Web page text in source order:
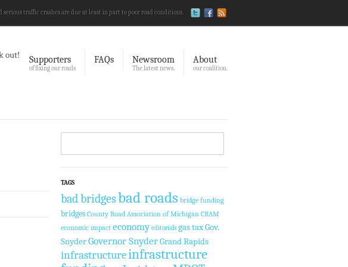
serious traffic crashes are due at least in part to poor road conditions.
out! Supporters
of fixing our roads
FAQs Newsroom
The latest news.
About
our coalition.
TAGS
bad bridgesbad roads bridge funding
bridges County Road Association of Michigan CRAM
economic impact economy editorials gas taxGov.
SnyderGovernor SnyderGrand Rapids
infrastructureinfrastructure